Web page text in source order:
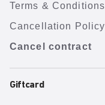
Terms & Conditions
Cancellation Policy
Cancel contract
Giftcard